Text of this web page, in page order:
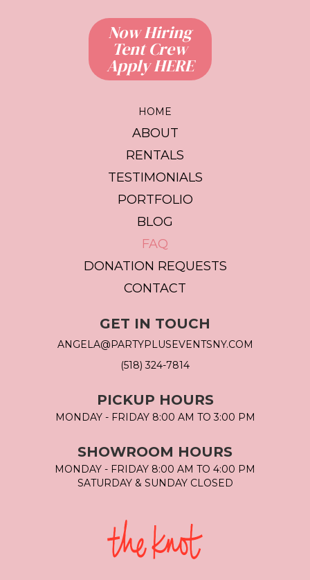
Now Hiring
Tent Crew
Apply HERE
HOME
ABOUT
RENTALS
TESTIMONIALS
PORTFOLIO
BLOG
FAQ
DONATION REQUESTS
CONTACT
GET IN TOUCH
ANGELA@PARTYPLUSEVENTSNY.COM
(518) 324-7814
PICKUP HOURS
MONDAY - FRIDAY 8:00 AM TO 3:00 PM
SHOWROOM HOURS
MONDAY - FRIDAY 8:00 AM TO 4:00 PM
SATURDAY & SUNDAY CLOSED